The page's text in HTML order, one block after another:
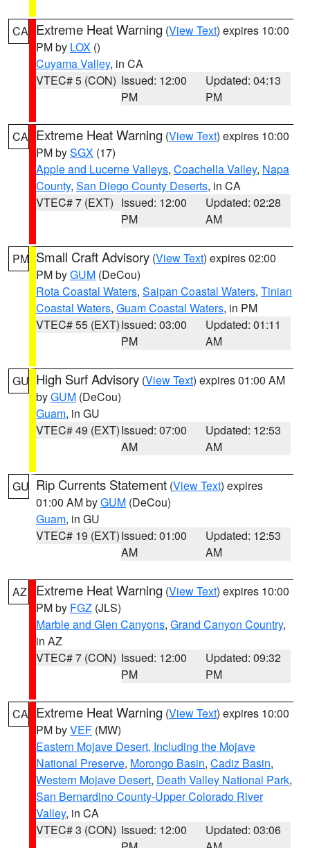
CA Extreme Heat Warning (View Text) expires 10:00
PM by LOX ()
Cuyama Valley, in CA
VTEC# 5 (CON) Issued: 12:00
PM
Updated: 04:13
PM
CA Extreme Heat Warning (View Text) expires 10:00
PM bySGX (17)
Apple and Lucerne Valleys, Coachella Valley, Napa
County, San Diego County Deserts, in CA
VTEC# 7 (EXT) Issued: 12:00
PM
Updated: 02:28
AM
PM Small Craft Advisory (View Text) expires 02:00
PM byGUM (DeCou)
Rota Coastal Waters, Saipan Coastal Waters, Tinian
Coastal Waters, Guam Coastal Waters, in PM
VTEC# 55 (EXT)Issued: 03:00
PM
Updated: 01:11
AM
GU High Surf Advisory (View Text) expires 01:00 AM
byGUM (DeCou)
Guam, in GU
VTEC# 49 (EXT)Issued: 07:00
AM
Updated: 12:53
AM
GU Rip Currents Statement (View Text) expires
01:00 AM byGUM (DeCou)
Guam, in GU
VTEC# 19 (EXT)Issued: 01:00
AM
Updated: 12:53
AM
AZ Extreme Heat Warning (View Text) expires 10:00
PM by FGZ (JLS)
Marble and Glen Canyons, Grand Canyon Country,
in AZ
VTEC# 7 (CON) Issued: 12:00
PM
Updated: 09:32
PM
CA Extreme Heat Warning (View Text) expires 10:00
PM byVEF (MW)
Eastern Mojave Desert, Including the Mojave
National Preserve, Morongo Basin, Cadiz Basin,
Western Mojave Desert, Death Valley National Park,
San Bernardino County-Upper Colorado River
Valley, in CA
VTEC# 3 (CON) Issued: 12:00
Updated: 03:06